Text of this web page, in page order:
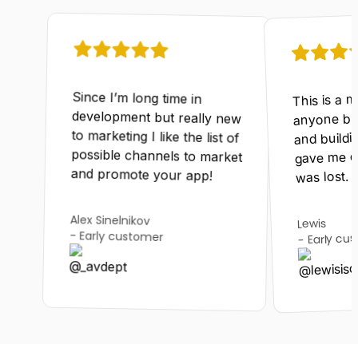
Since I’m long time in
development but really new
to marketing I like the list of
possible channels to market
and promote your app!
Alex Sinelnikov
-Early customer
This is a
anyone
and
gave me
was lost.
Lewis
- Early